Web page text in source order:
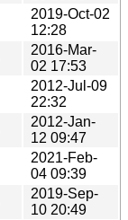
2019-Oct-02
12:28
2016-Mar-
02 17:53
2012-Jul-09
22:32
2012-Jan-
12 09:47
2021-Feb-
04 09:39
2019-Sep-
10 20:49